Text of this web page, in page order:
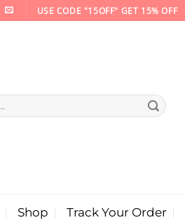
USE CODE "15OFF" GET 15% OFF
Shop Track Your Order